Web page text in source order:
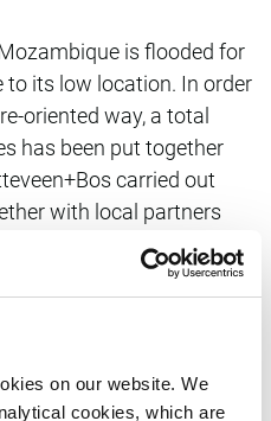
on our website. We
cookies, which are
is flooded for
to its low location. In order
oriented way, a total
has been put together
carried out
with local partners
Alterra and Wissing.
up to the Master Plan for
Chota district. This area
agricultural land. In
strong urbanisation. Due